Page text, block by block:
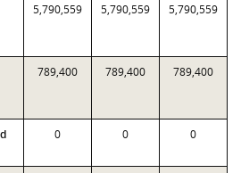
5,790,559 5,790,559 5,790,559
789,400 789,400 789,400
0 0 0